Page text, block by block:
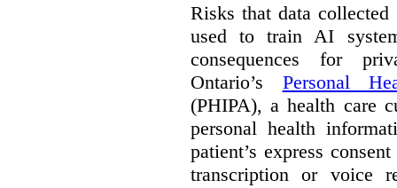
Risks that data
used to train AI
consequences for
Ontario’s Personal
(PHIPA), a health care
personal health
patient’s express
transcription or voice